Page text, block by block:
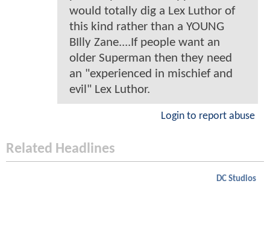
would totally dig a Lex Luthor of
this kind rather than a YOUNG
BIlly Zane....If people want an
older Superman then they need
an "experienced in mischief and
evil" Lex Luthor.
Login to report abuse
Related Headlines
DC Studios